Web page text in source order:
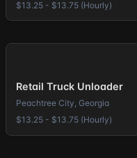
$13.25 - $13.75 (Hourly)
Retail Truck Unloader
Peachtree City, Georgia
$13.25 - $13.75 (Hourly)